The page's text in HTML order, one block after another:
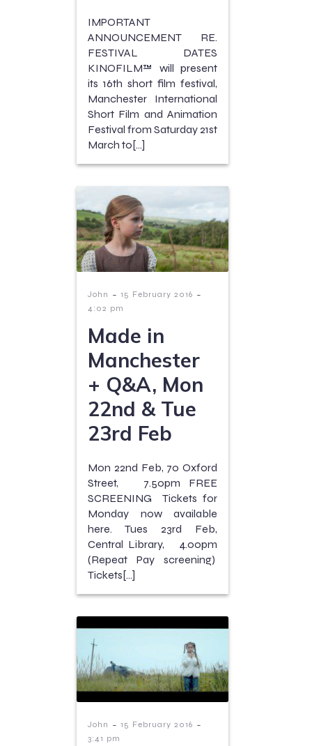
IMPORTANT
ANNOUNCEMENT RE.
FESTIVAL DATES
KINOFILM™ will present
its 16th short film festival,
Manchester International
Short Film and Animation
Festival from Saturday 21st
March to[…]
John - 15 February 2016 -
4:02 pm
Made in
Manchester
+ Q&A, Mon
22nd & Tue
23rd Feb
Mon 22nd Feb, 70 Oxford
Street, 7.50pm FREE
SCREENING Tickets for
Monday now available
here. Tues 23rd Feb,
Central Library, 4.00pm
(Repeat Pay screening)
Tickets[…]
John - 15 February 2016 -
3:41 pm